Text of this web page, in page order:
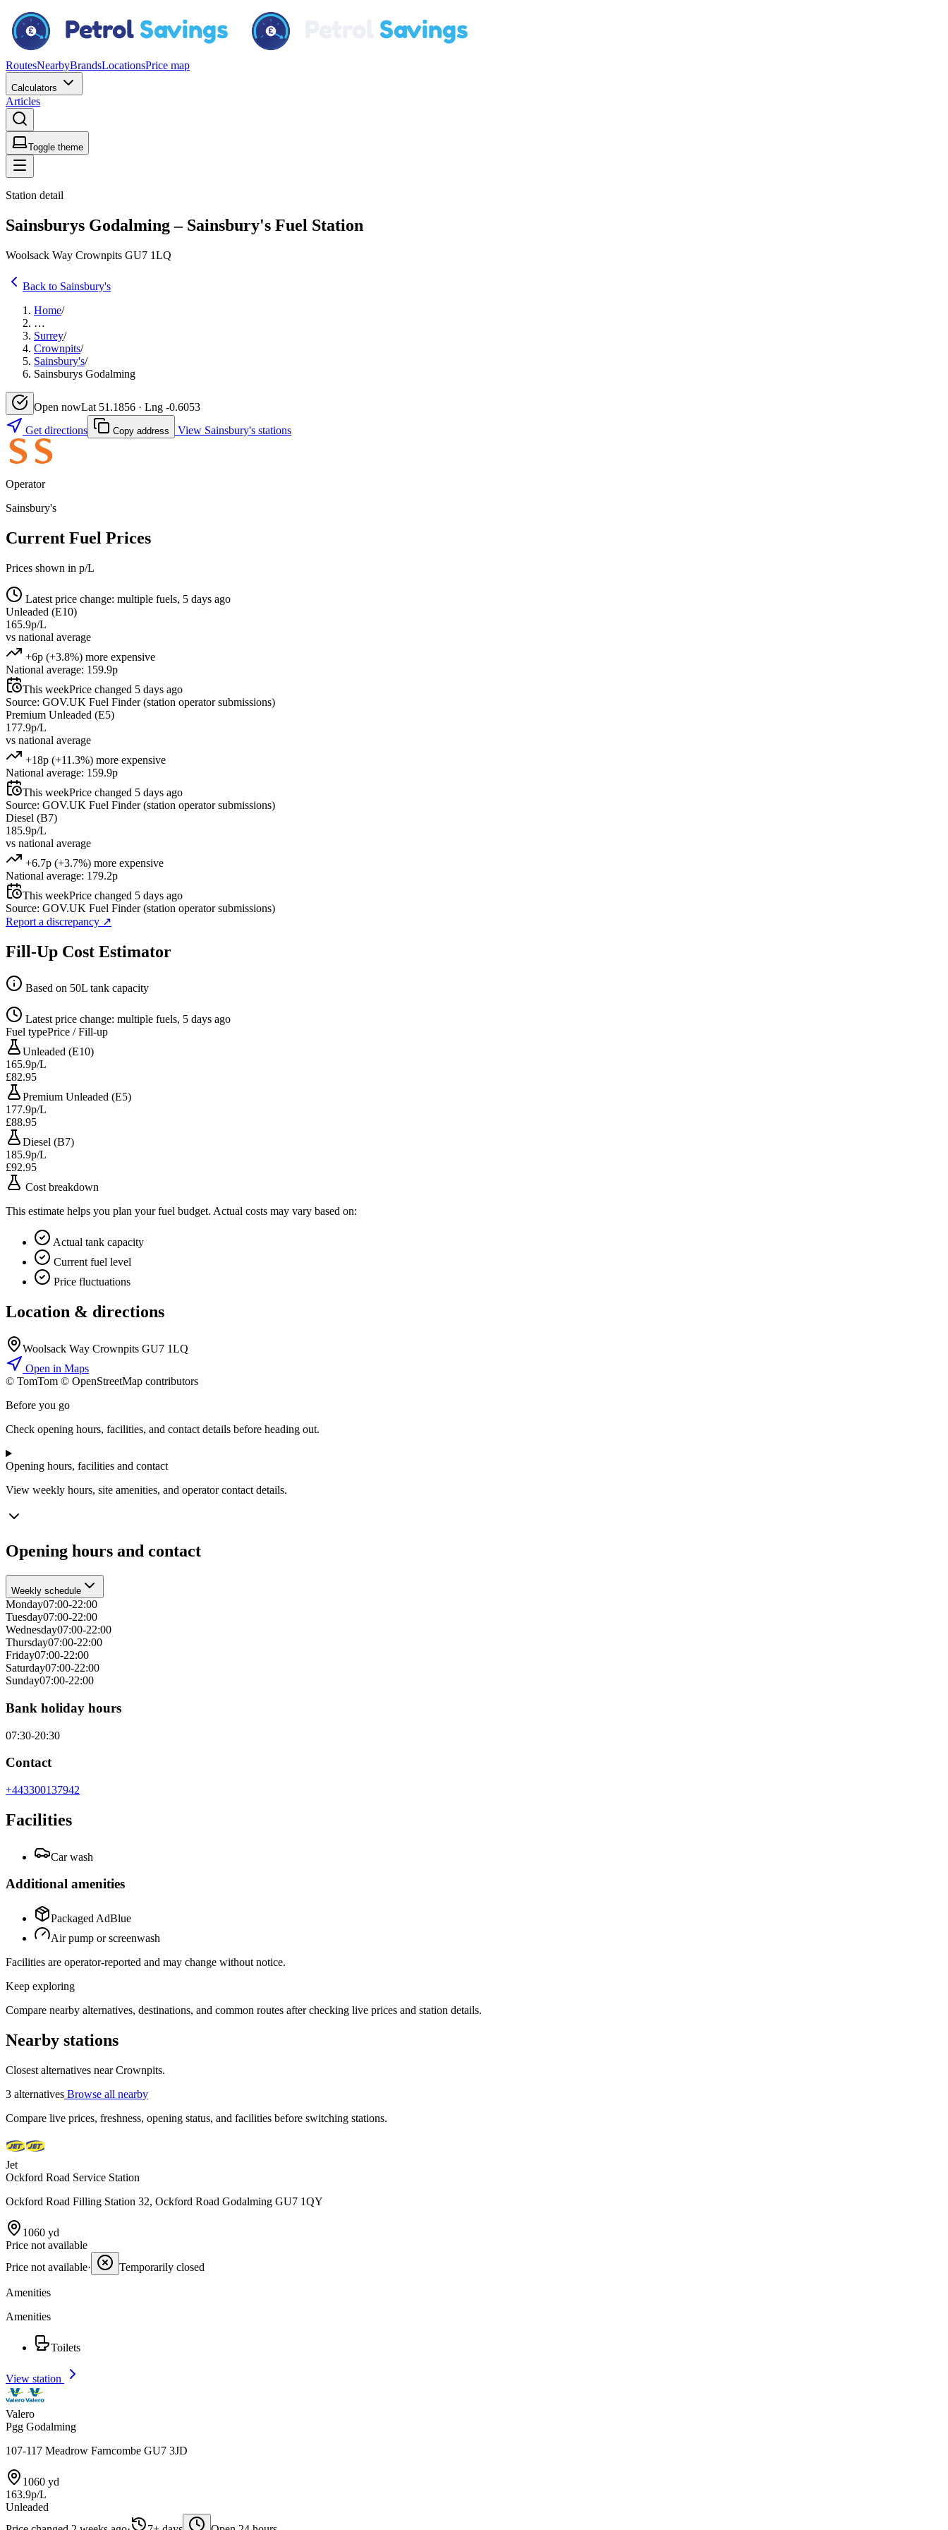
RoutesNearbyBrandsLocationsPrice map
Calculators
Articles
Toggle theme
Station detail
Sainsburys Godalming – Sainsbury's Fuel Station
Woolsack Way Crownpits GU7 1LQ
Back to Sainsbury's
Home/
…
Surrey/
Crownpits/
Sainsbury's/
Sainsburys Godalming
Open nowLat 51.1856 · Lng -0.6053
Get directions
Copy address View Sainsbury's stations
Operator
Sainsbury's
Current Fuel Prices
Prices shown in p/L
Latest price change: multiple fuels, 5 days ago
Unleaded (E10)
165.9p/L
vs national average
+6p (+3.8%) more expensive
National average: 159.9p
This weekPrice changed 5 days ago
Source: GOV.UK Fuel Finder (station operator submissions)
Premium Unleaded (E5)
177.9p/L
vs national average
+18p (+11.3%) more expensive
National average: 159.9p
This weekPrice changed 5 days ago
Source: GOV.UK Fuel Finder (station operator submissions)
Diesel (B7)
185.9p/L
vs national average
+6.7p (+3.7%) more expensive
National average: 179.2p
This weekPrice changed 5 days ago
Source: GOV.UK Fuel Finder (station operator submissions)
Report a discrepancy ↗
Fill-Up Cost Estimator
Based on 50L tank capacity
Latest price change: multiple fuels, 5 days ago
Fuel typePrice / Fill-up
Unleaded (E10)
165.9p/L
£82.95
Premium Unleaded (E5)
177.9p/L
£88.95
Diesel (B7)
185.9p/L
£92.95
Cost breakdown
This estimate helps you plan your fuel budget. Actual costs may vary based on:
Actual tank capacity
Current fuel level
Price fluctuations
Location & directions
Woolsack Way Crownpits GU7 1LQ
Open in Maps
© TomTom © OpenStreetMap contributors
Before you go
Check opening hours, facilities, and contact details before heading out.
Opening hours, facilities and contact
View weekly hours, site amenities, and operator contact details.
Opening hours and contact
Weekly schedule
Monday07:00-22:00
Tuesday07:00-22:00
Wednesday07:00-22:00
Thursday07:00-22:00
Friday07:00-22:00
Saturday07:00-22:00
Sunday07:00-22:00
Bank holiday hours
07:30-20:30
Contact
+443300137942
Facilities
Car wash
Additional amenities
Packaged AdBlue
Air pump or screenwash
Facilities are operator-reported and may change without notice.
Keep exploring
Compare nearby alternatives, destinations, and common routes after checking live prices and station details.
Nearby stations
Closest alternatives near Crownpits.
3 alternatives Browse all nearby
Compare live prices, freshness, opening status, and facilities before switching stations.
Jet
Ockford Road Service Station
Ockford Road Filling Station 32, Ockford Road Godalming GU7 1QY
1060 yd
Price not available
Price not available· Temporarily closed
Amenities
Amenities
Toilets
View station
Valero
Pgg Godalming
107-117 Meadrow Farncombe GU7 3JD
1060 yd
163.9p/L
Unleaded